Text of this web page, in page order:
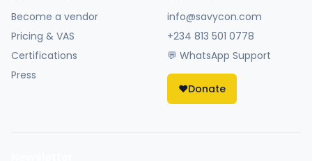
Become a vendor
Pricing & VAS
Certifications
Press
info@savycon.com
+234 813 501 0778
💬 WhatsApp Support
❤️Donate